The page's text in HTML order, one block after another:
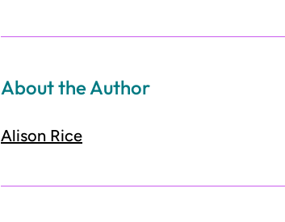
About the Author
Alison Rice